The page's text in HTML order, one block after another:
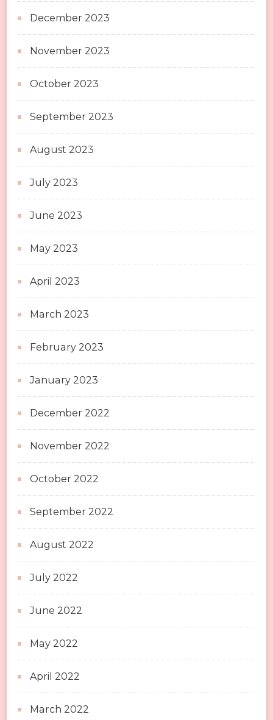
December 2023
November 2023
October 2023
September 2023
August 2023
July 2023
June 2023
May 2023
April 2023
March 2023
February 2023
January 2023
December 2022
November 2022
October 2022
September 2022
August 2022
July 2022
June 2022
May 2022
April 2022
March 2022